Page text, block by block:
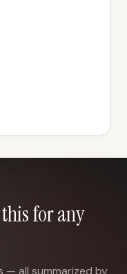
for any
— all summarized by